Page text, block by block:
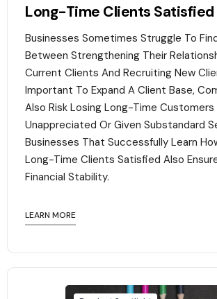
Long-Time Clients Satisfied
Businesses Sometimes Struggle To
Between Strengthening Their
Current Clients And Recruiting New
Important To Expand A Client Base,
Also Risk Losing Long-Time Customers
Unappreciated Or Given Substandard
Businesses That Successfully Learn
Long-Time Clients Satisfied Also
Financial Stability.‍
LEARN MORE